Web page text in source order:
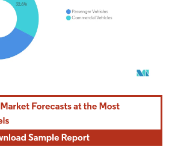
Reuse requires attribution under CC BY 4.0.